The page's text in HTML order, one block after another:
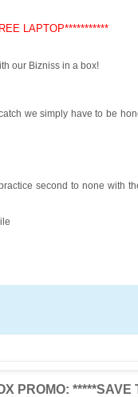
LAPTOP***********
our Bizniss in a box!
we simply have to be
second to none with
PROMO: *****SAVE